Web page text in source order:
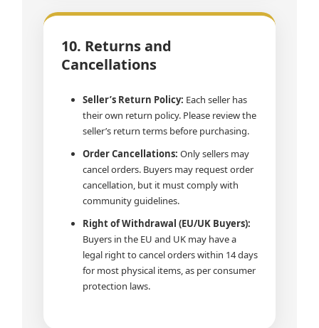
10. Returns and
Cancellations
Seller’s Return Policy: Each seller has
their own return policy. Please review the
seller’s return terms before purchasing.
Order Cancellations: Only sellers may
cancel orders. Buyers may request order
cancellation, but it must comply with
community guidelines.
Right of Withdrawal (EU/UK Buyers):
Buyers in the EU and UK may have a
legal right to cancel orders within 14 days
for most physical items, as per consumer
protection laws.